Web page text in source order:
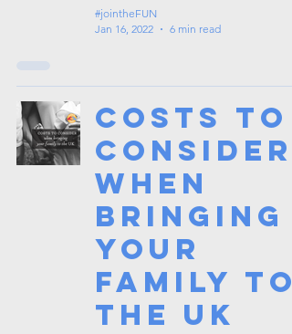
#jointheFUN
Jan 16, 2022
6 min read
Costs to
Consider
When
Bringing
your
Family to
the UK